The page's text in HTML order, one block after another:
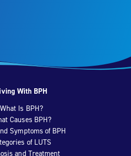
With BPH
What Is BPH?
Causes BPH?
Symptoms of BPH
of LUTS
and Treatment